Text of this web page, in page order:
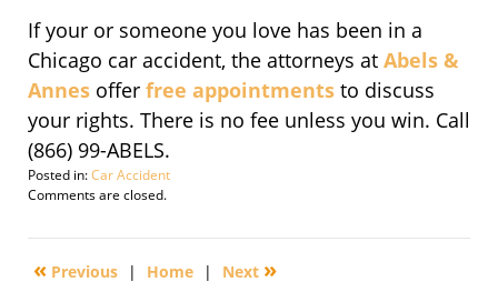
If your or someone you love has been in a
Chicago car accident, the attorneys at Abels &
Annes offer free appointments to discuss
your rights. There is no fee unless you win. Call
(866) 99-ABELS.
Posted in:Car Accident
Updated:
14,
6:33
Comments are closed.
« Previous | Home | Next »